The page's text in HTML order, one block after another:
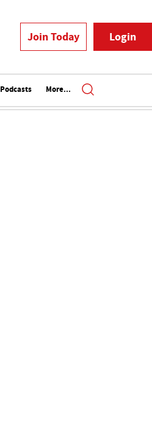
Join Today Login
Podcasts More...